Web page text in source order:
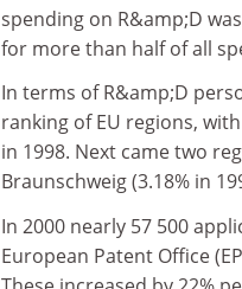
spending on R&amp;D
for more than half of all
In terms of R&amp;D
ranking of EU regions,
in 1998. Next came two
Braunschweig (3.18% in
In 2000 nearly 57 500
European Patent Office